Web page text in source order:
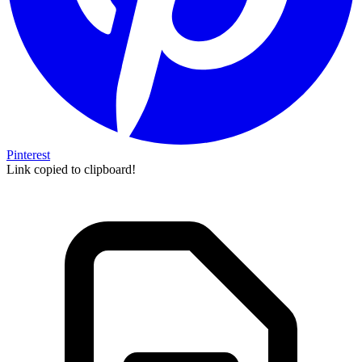
Pinterest
Link copied to clipboard!